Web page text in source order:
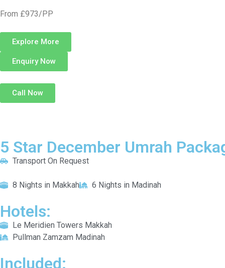
From £973/PP
Explore More
Enquiry Now
Call Now
5 Star December Umrah
Transport On Request
8 Nights in Makkah 6 Nights in Madinah
Hotels:
Le Meridien Towers Makkah
Pullman Zamzam Madinah
Included: